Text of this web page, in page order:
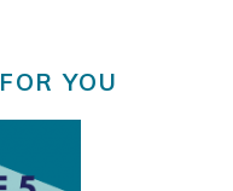
YOU